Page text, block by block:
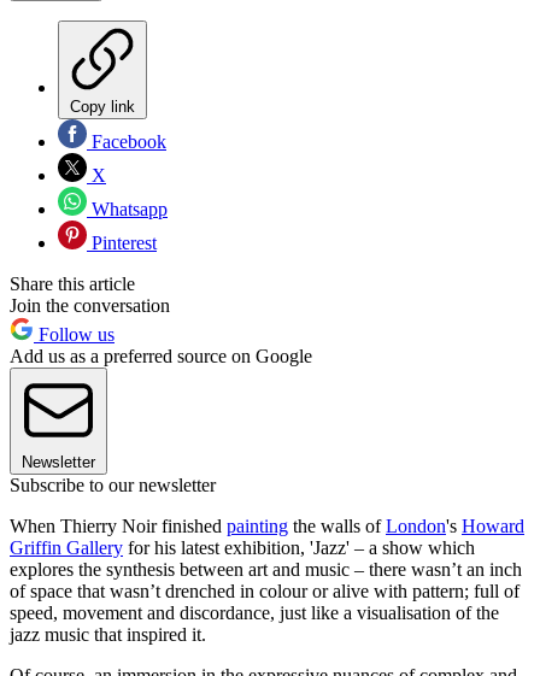
Copy link
Facebook
X
Whatsapp
Pinterest
Share this article
Join the conversation
Follow us
Add us as a preferred source on Google
Newsletter
Subscribe to our newsletter
When Thierry Noir finished painting the walls ofLondon's Howard
Griffin Gallery for his latest exhibition, 'Jazz' – a show which
explores the synthesis between art and music – there wasn’t an inch
of space that wasn’t drenched in colour or alive with pattern; full of
speed, movement and discordance, just like a visualisation of the
jazz music that inspired it.